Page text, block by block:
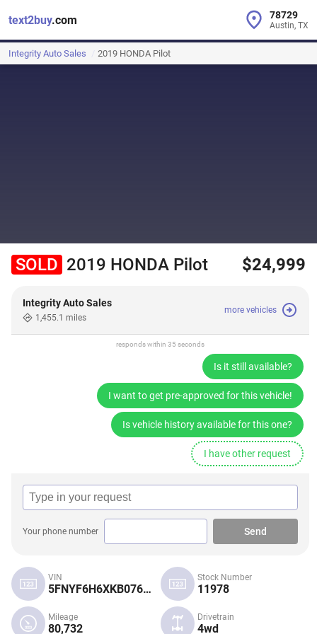
text2buy.com 78729
Austin, TX
Integrity Auto Sales 2019 HONDA Pilot
SOLD 2019 HONDA Pilot $24,999
Integrity Auto Sales
1,455.1 miles
more vehicles
responds within 35 seconds
Is it still available?
I want to get pre-approved for this vehicle!
Is vehicle history available for this one?
I have other request
Your phone number Send
VIN
5FNYF6H6XKB076116
Mileage
80,732
Stock Number
11978
Drivetrain
4wd